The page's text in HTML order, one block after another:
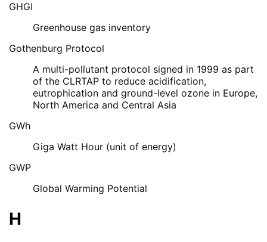
GHGI
Greenhouse gas inventory
Gothenburg Protocol
A multi-pollutant protocol signed in 1999 as part
of the CLRTAP to reduce acidification,
eutrophication and ground-level ozone in Europe,
North America and Central Asia
GWh
Giga Watt Hour (unit of energy)
GWP
Global Warming Potential
H